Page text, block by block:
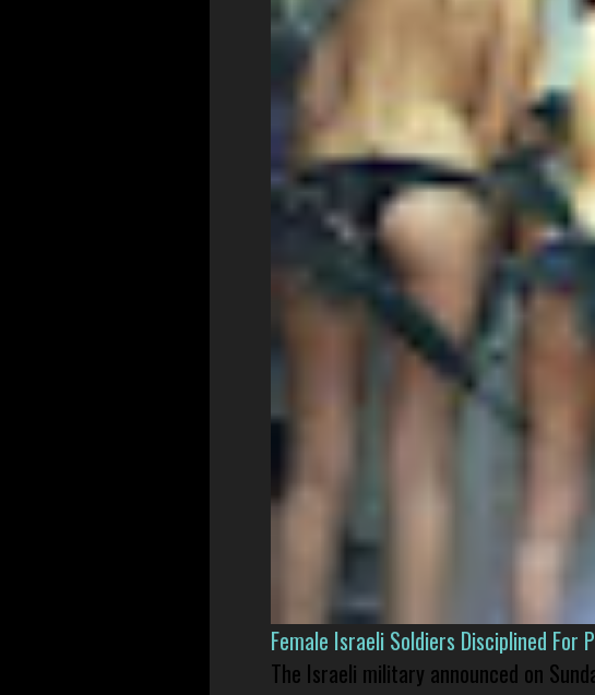
Female Israeli Soldiers Disciplined For
The Israeli military announced on